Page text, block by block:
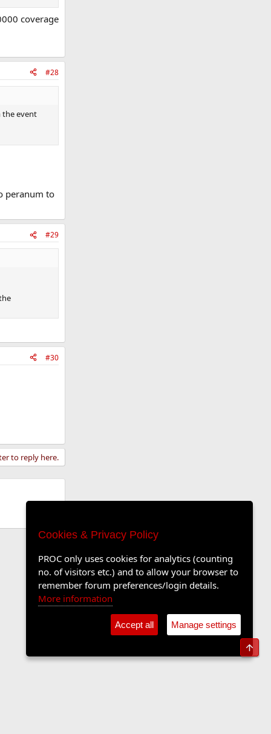
coverage
#28
the event
peranum to
#29
#30
to reply here.
Cookies & Privacy Policy
PROC only uses cookies for analytics (counting
no. of visitors etc.) and to allow your browser to
remember forum preferences/login details.
More information
Accept all Manage settings